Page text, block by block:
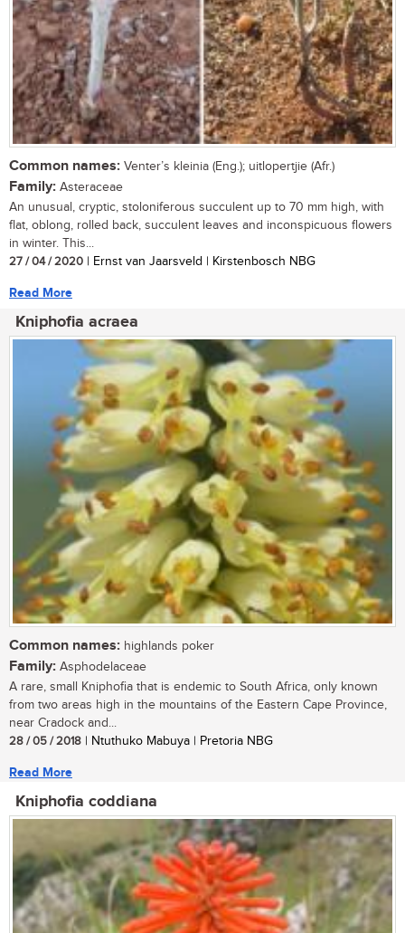
Common names: Venter’s kleinia (Eng.); uitlopertjie (Afr.)
Family: Asteraceae
An unusual, cryptic, stoloniferous succulent up to 70 mm high, with
flat, oblong, rolled back, succulent leaves and inconspicuous flowers
in winter. This...
27 / 04 / 2020 | Ernst van Jaarsveld | Kirstenbosch NBG
Read More
Kniphofia acraea
Common names: highlands poker
Family: Asphodelaceae
A rare, small Kniphofia that is endemic to South Africa, only known
from two areas high in the mountains of the Eastern Cape Province,
near Cradock and...
28 / 05 / 2018 | Ntuthuko Mabuya | Pretoria NBG
Read More
Kniphofia coddiana